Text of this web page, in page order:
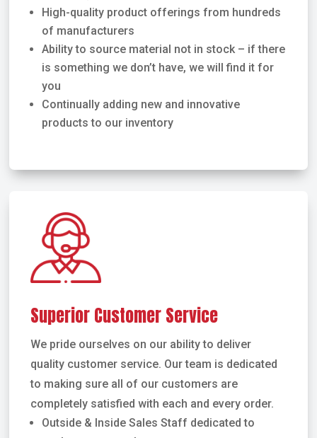
High-quality product offerings from hundreds
of manufacturers
Ability to source material not in stock – if there
is something we don’t have, we will find it for
you
Continually adding new and innovative
products to our inventory
Superior Customer Service
We pride ourselves on our ability to deliver
quality customer service. Our team is dedicated
to making sure all of our customers are
completely satisfied with each and every order.
Outside & Inside Sales Staff dedicated to